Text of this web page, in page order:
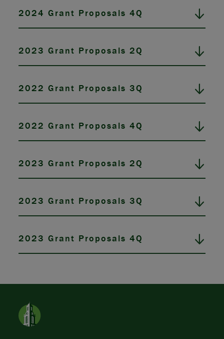
2024 Grant Proposals 4Q
2023 Grant Proposals 2Q
2022 Grant Proposals 3Q
2022 Grant Proposals 4Q
2023 Grant Proposals 2Q
2023 Grant Proposals 3Q
2023 Grant Proposals 4Q